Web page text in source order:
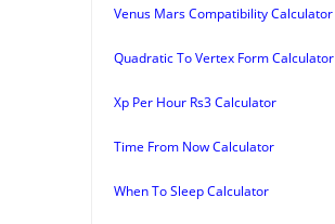
Venus Mars Compatibility Calculator
Quadratic To Vertex Form Calculator
Xp Per Hour Rs3 Calculator
Time From Now Calculator
When To Sleep Calculator